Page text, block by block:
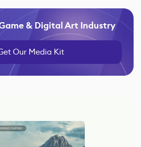
& Digital Art Industry
Our Media Kit